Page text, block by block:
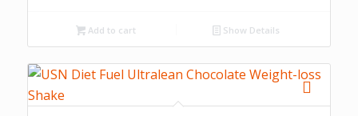
R199.99.
Add to cart Show Details